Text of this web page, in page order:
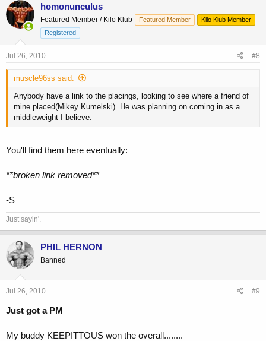
homonunculus
Featured Member / Kilo Klub Featured Member
Kilo Klub Member
Registered
Jul 26, 2010 #8
muscle96ss said:
Anybody have a link to the placings, looking to see where a friend of
mine placed(Mikey Kumelski). He was planning on coming in as a
middleweight I believe.
You'll find them here eventually:
**broken link removed**
-S
Just sayin'.
PHIL HERNON
Banned
Jul 26, 2010 #9
Just got a PM
My buddy KEEPITTOUS won the overall........